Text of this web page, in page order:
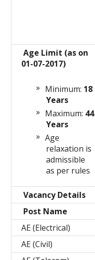
Age Limit (as on
01-07-2017)
Minimum: 18
Years
Maximum: 44
Years
Age
relaxation is
admissible
as per rules
Vacancy Details
Post Name
AE (Electrical)
AE (Civil)